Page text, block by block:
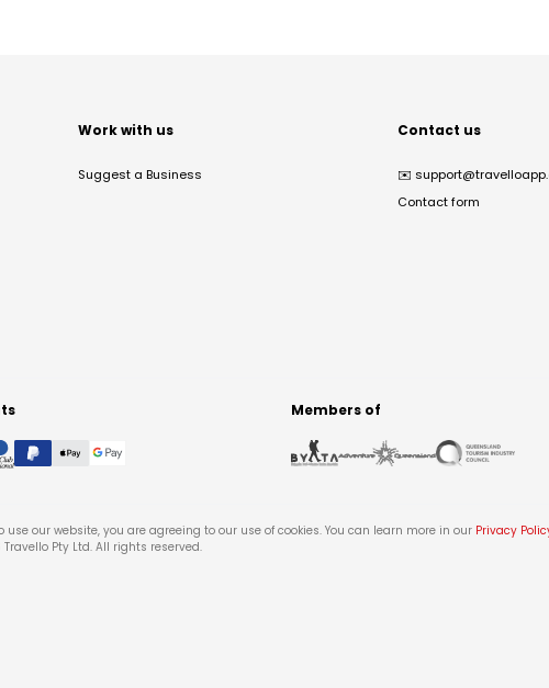
Work with us
Suggest a Business
Contact us
✉️
Contact form
Members of
our website, you are agreeing to our use of cookies. You can learn more in our Privacy
Travello Pty Ltd. All rights reserved.